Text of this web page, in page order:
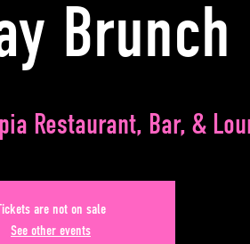
Brunch
Restaurant, Bar, &
are not on sale
See other events